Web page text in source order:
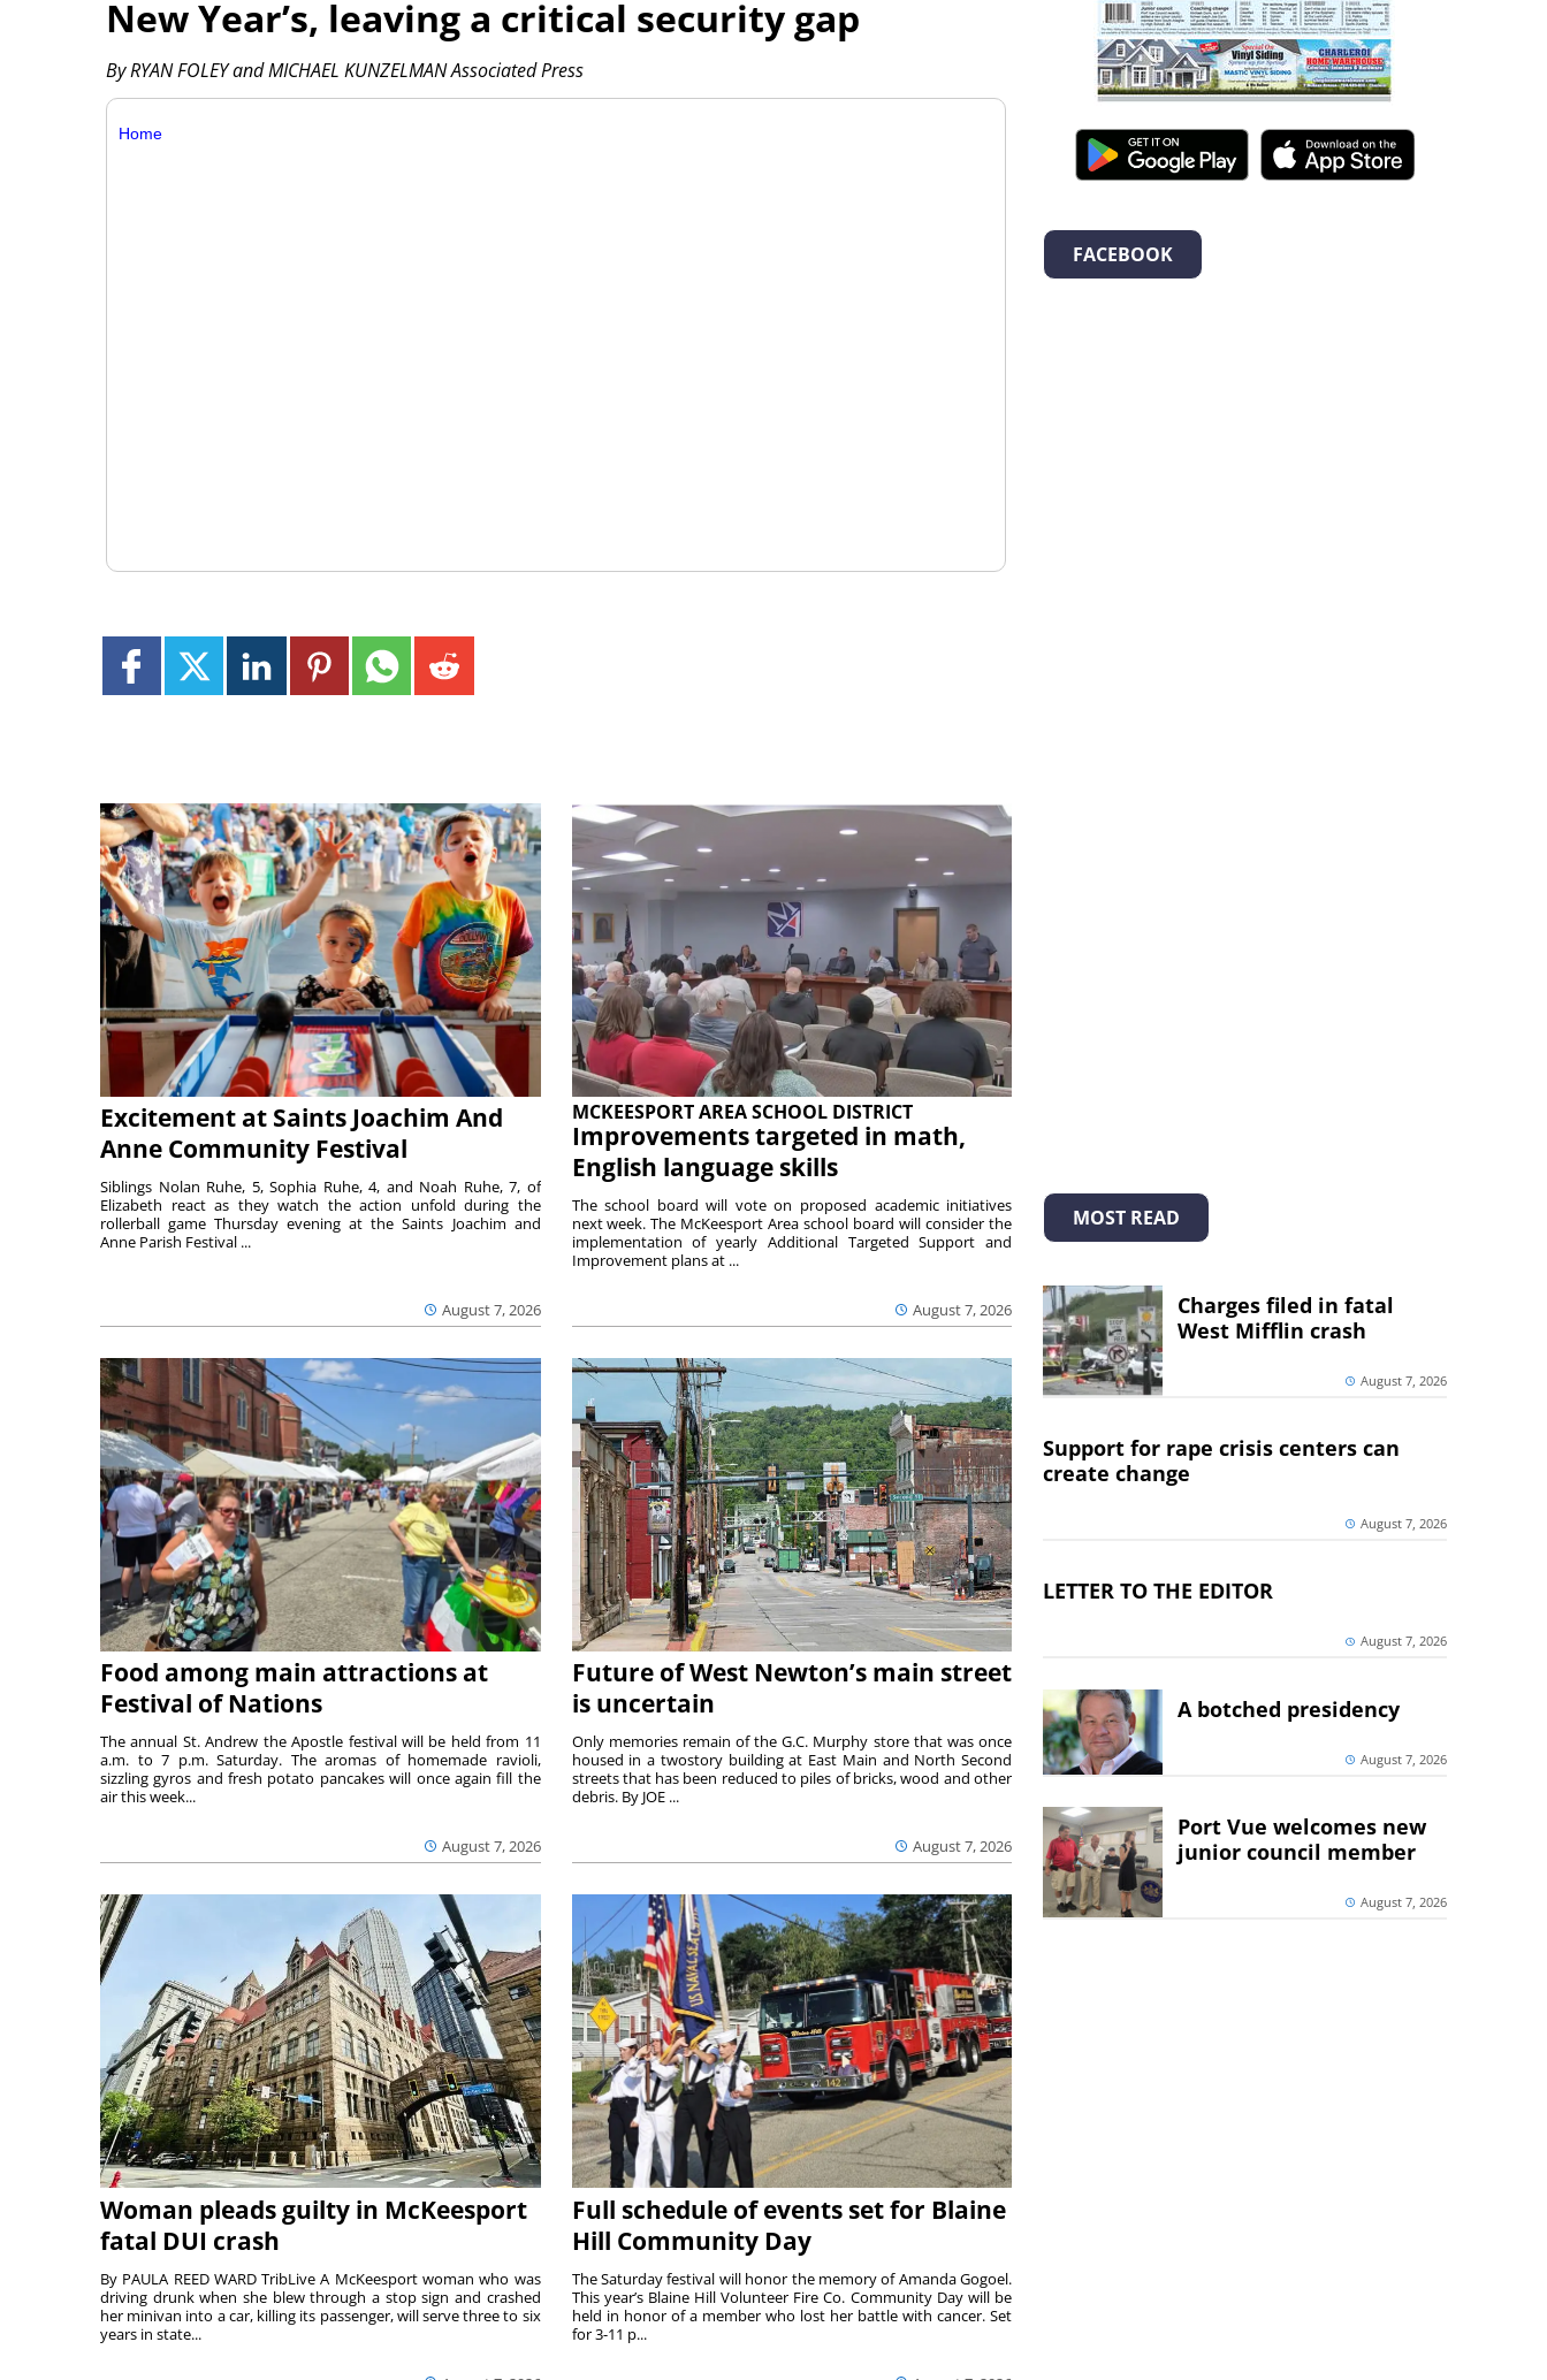
New Year’s, leaving a critical security gap
By RYAN FOLEY and MICHAEL KUNZELMAN Associated Press
Home
Excitement at Saints Joachim And
Anne Community Festival
August 7, 2026
Siblings Nolan Ruhe, 5, Sophia Ruhe, 4, and Noah Ruhe, 7, of
Elizabeth react as they watch the action unfold during the
rollerball game Thursday evening at the Saints Joachim and
Anne Parish Festival ...
MCKEESPORT AREA SCHOOL DISTRICT
Improvements targeted in math,
English language skills
August 7, 2026
The school board will vote on proposed academic initiatives
next week. The McKeesport Area school board will consider the
implementation of yearly Additional Targeted Support and
Improvement plans at ...
Food among main attractions at
Festival of Nations
August 7, 2026
The annual St. Andrew the Apostle festival will be held from 11
a.m. to 7 p.m. Saturday. The aromas of homemade ravioli,
sizzling gyros and fresh potato pancakes will once again fill the
air this week...
Future of West Newton’s main street
is uncertain
August 7, 2026
Only memories remain of the G.C. Murphy store that was once
housed in a twostory building at East Main and North Second
streets that has been reduced to piles of bricks, wood and other
debris. By JOE ...
Woman pleads guilty in McKeesport
fatal DUI crash
By PAULA REED WARD TribLive A McKeesport woman who was
driving drunk when she blew through a stop sign and crashed
her minivan into a car, killing its passenger, will serve three to six
years in state...
Full schedule of events set for Blaine
Hill Community Day
The Saturday festival will honor the memory of Amanda Gogoel.
This year’s Blaine Hill Volunteer Fire Co. Community Day will be
held in honor of a member who lost her battle with cancer. Set
for 3-11 p...
FACEBOOK
MOST READ
Charges filed in fatal
West Mifflin crash
August 7, 2026
Support for rape crisis centers can
create change
August 7, 2026
LETTER TO THE EDITOR
August 7, 2026
A botched presidency
August 7, 2026
Port Vue welcomes new
junior council member
August 7, 2026